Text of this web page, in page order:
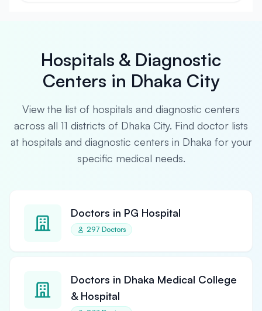
Hospitals & Diagnostic
Centers in Dhaka City
View the list of hospitals and diagnostic centers
across all 11 districts of Dhaka City. Find doctor lists
at hospitals and diagnostic centers in Dhaka for your
specific medical needs.
Doctors in PG Hospital
297 Doctors
Doctors in Dhaka Medical College
& Hospital